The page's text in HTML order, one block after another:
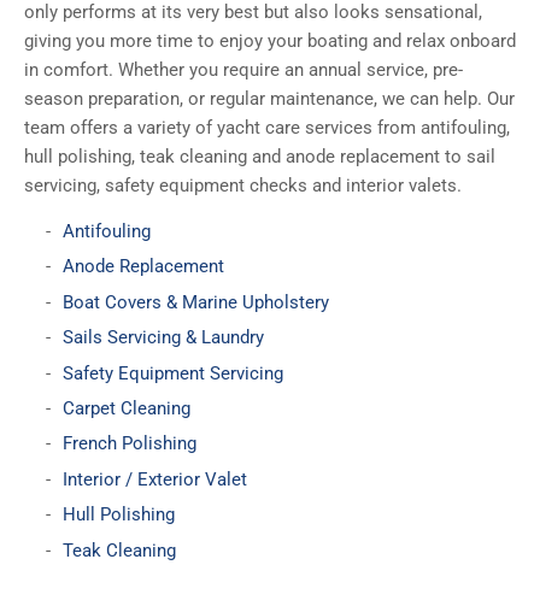
only performs at its very best but also looks sensational,
giving you more time to enjoy your boating and relax onboard
in comfort. Whether you require an annual service, pre-
season preparation, or regular maintenance, we can help. Our
team offers a variety of yacht care services from antifouling,
hull polishing, teak cleaning and anode replacement to sail
servicing, safety equipment checks and interior valets.
Antifouling
Anode Replacement
Boat Covers & Marine Upholstery
Sails Servicing & Laundry
Safety Equipment Servicing
Carpet Cleaning
French Polishing
Interior / Exterior Valet
Hull Polishing
Teak Cleaning